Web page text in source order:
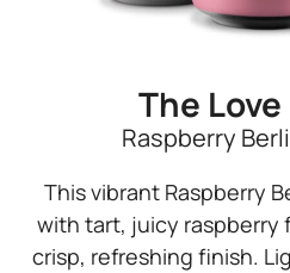
The
Raspberry
This vibrant Raspberry
with tart, juicy raspberry
crisp, refreshing finish.